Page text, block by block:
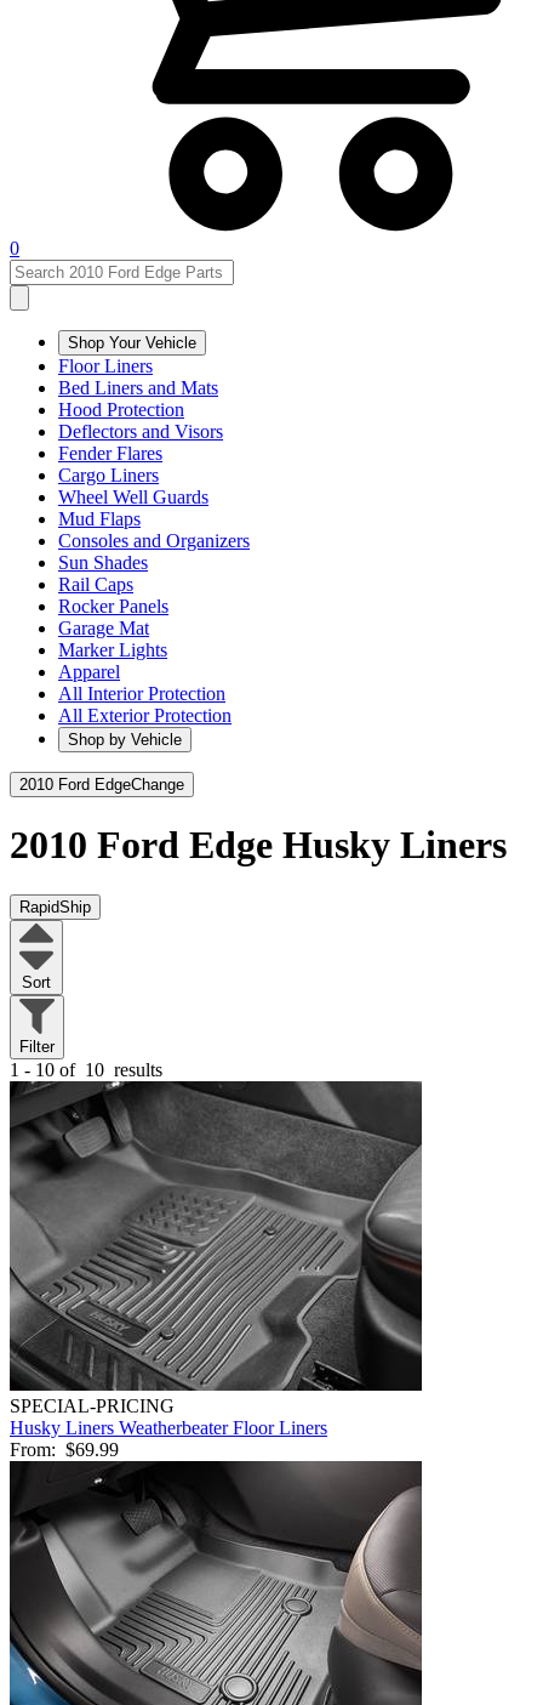
0
Shop Your Vehicle
Floor Liners
Bed Liners and Mats
Hood Protection
Deflectors and Visors
Fender Flares
Cargo Liners
Wheel Well Guards
Mud Flaps
Consoles and Organizers
Sun Shades
Rail Caps
Rocker Panels
Garage Mat
Marker Lights
Apparel
All Interior Protection
All Exterior Protection
Shop by Vehicle
2010 Ford EdgeChange
2010 Ford Edge Husky Liners
RapidShip
Sort
Filter
1 - 10 of 10 results
SPECIAL-PRICING
Husky Liners Weatherbeater Floor Liners
From: $69.99